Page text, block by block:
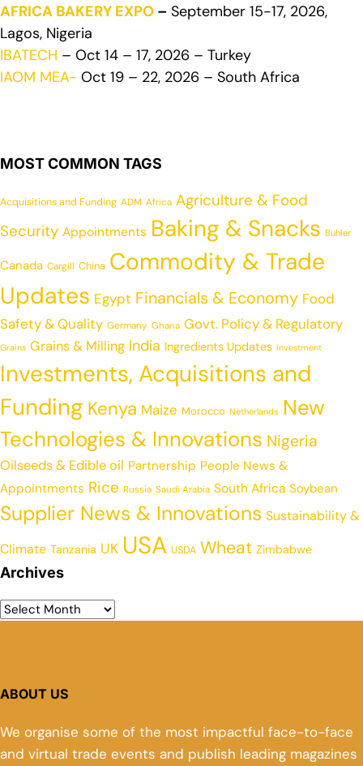
AFRICA BAKERY EXPO – September 15-17, 2026,
Lagos, Nigeria
IBATECH – Oct 14 – 17, 2026 – Turkey
IAOM MEA- Oct 19 – 22, 2026 – South Africa
MOST COMMON TAGS
Acquisitions and Funding ADM Africa Agriculture & Food
Security Appointments Baking & Snacks Buhler
Canada Cargill China Commodity & Trade
Updates Egypt Financials & Economy Food
Safety & Quality Germany Ghana Govt. Policy & Regulatory
Grains Grains & Milling India Ingredients Updates Investment
Investments, Acquisitions and
Funding Kenya Maize Morocco Netherlands New
Technologies & Innovations Nigeria
Oilseeds & Edible oil Partnership People News &
Appointments Rice Russia Saudi Arabia South Africa Soybean
Supplier News & Innovations Sustainability &
Climate Tanzania UK USA USDA Wheat Zimbabwe
Archives
ABOUT US
We organise some of the most impactful face-to-face
and virtual trade events and publish leading magazines